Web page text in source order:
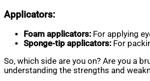
Applicators:
Foam applicators: For applying
Sponge-tip applicators: For
So, which side are you on? Are you a
understanding the strengths and